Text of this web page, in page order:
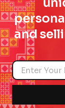
and
Name